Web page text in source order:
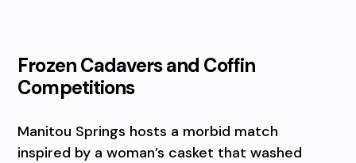
Frozen Cadavers and Coffin
Competitions
Manitou Springs hosts a morbid match
inspired by a woman’s casket that washed